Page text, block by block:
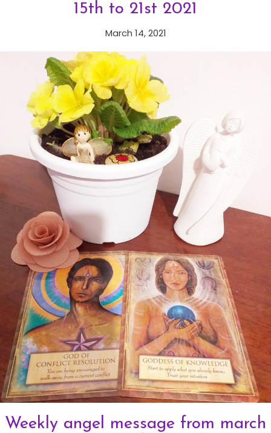
15th to 21st 2021
March 14, 2021
Weekly angel message from march